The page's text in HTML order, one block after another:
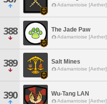
Adamantoise [Aether]
388 The Jade Paw
Adamantoise [Aether]
389 Salt Mines
Adamantoise [Aether]
390 Wu-Tang LAN
Adamantoise [Aether]